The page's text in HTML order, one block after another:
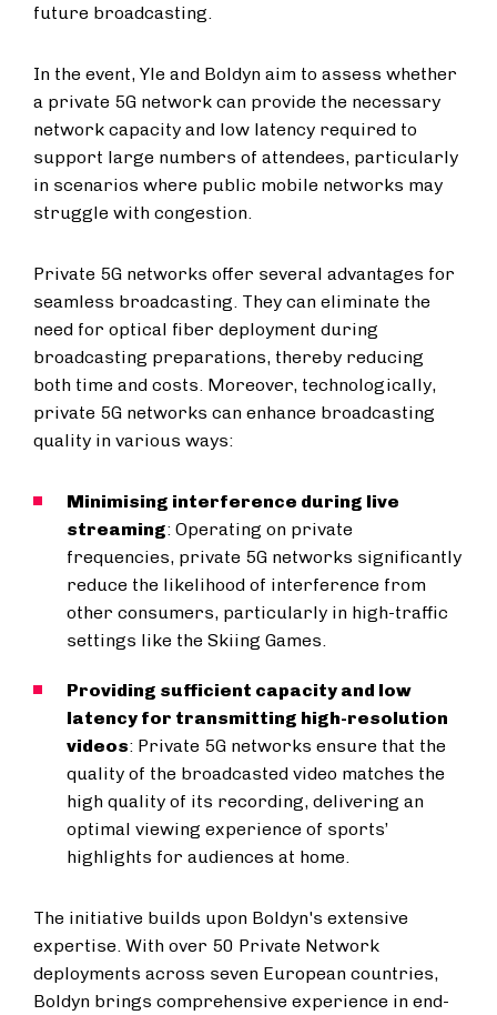
future broadcasting.
In the event, Yle and Boldyn aim to assess whether
a private 5G network can provide the necessary
network capacity and low latency required to
support large numbers of attendees, particularly
in scenarios where public mobile networks may
struggle with congestion.
Private 5G networks offer several advantages for
seamless broadcasting. They can eliminate the
need for optical fiber deployment during
broadcasting preparations, thereby reducing
both time and costs. Moreover, technologically,
private 5G networks can enhance broadcasting
quality in various ways:
Minimising interference during live
streaming: Operating on private
frequencies, private 5G networks significantly
reduce the likelihood of interference from
other consumers, particularly in high-traffic
settings like the Skiing Games.
Providing sufficient capacity and low
latency for transmitting high-resolution
videos: Private 5G networks ensure that the
quality of the broadcasted video matches the
high quality of its recording, delivering an
optimal viewing experience of sports’
highlights for audiences at home.
The initiative builds upon Boldyn's extensive
expertise. With over 50 Private Network
deployments across seven European countries,
Boldyn brings comprehensive experience in end-